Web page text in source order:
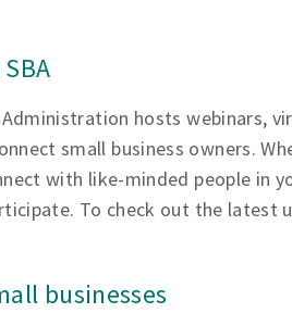
Administration hosts webinars,
small business owners.
with like-minded people in
To check out the latest
businesses